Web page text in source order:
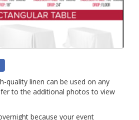
quality linen can be used on any
to the additional photos to view
because your event